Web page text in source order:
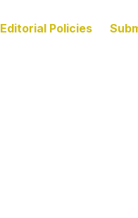
Editorial Policies